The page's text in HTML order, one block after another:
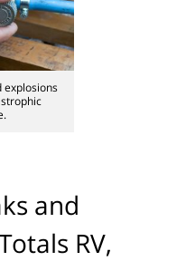
explosions
and
RV,